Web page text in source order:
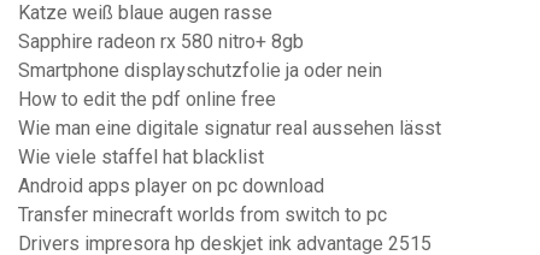
Katze weiß blaue augen rasse
Sapphire radeon rx 580 nitro+ 8gb
Smartphone displayschutzfolie ja oder nein
How to edit the pdf online free
Wie man eine digitale signatur real aussehen lässt
Wie viele staffel hat blacklist
Android apps player on pc download
Transfer minecraft worlds from switch to pc
Drivers impresora hp deskjet ink advantage 2515